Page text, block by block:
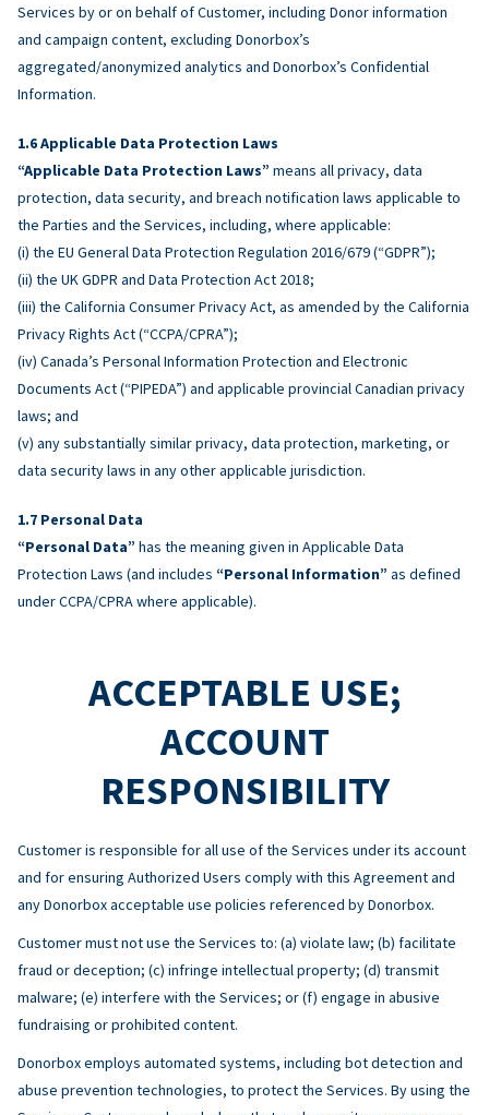
Services by or on behalf of Customer, including Donor information
and campaign content, excluding Donorbox’s
aggregated/anonymized analytics and Donorbox’s Confidential
Information.
Applicable Data Protection Laws
“Applicable Data Protection Laws” means all privacy, data
protection, data security, and breach notification laws applicable to
the Parties and the Services, including, where applicable:
(i) the EU General Data Protection Regulation 2016/679 (“GDPR”);
(ii) the UK GDPR and Data Protection Act 2018;
(iii) the California Consumer Privacy Act, as amended by the California
Privacy Rights Act (“CCPA/CPRA”);
(iv) Canada’s Personal Information Protection and Electronic
Documents Act (“PIPEDA”) and applicable provincial Canadian privacy
laws; and
(v) any substantially similar privacy, data protection, marketing, or
data security laws in any other applicable jurisdiction.
Personal Data
“Personal Data” has the meaning given in Applicable Data
Protection Laws (and includes “Personal Information” as defined
under CCPA/CPRA where applicable).
ACCEPTABLE USE;
ACCOUNT
RESPONSIBILITY
Customer is responsible for all use of the Services under its account
and for ensuring Authorized Users comply with this Agreement and
any Donorbox acceptable use policies referenced by Donorbox.
Customer must not use the Services to: (a) violate law; (b) facilitate
fraud or deception; (c) infringe intellectual property; (d) transmit
malware; (e) interfere with the Services; or (f) engage in abusive
fundraising or prohibited content.
Donorbox employs automated systems, including bot detection and
abuse prevention technologies, to protect the Services. By using the